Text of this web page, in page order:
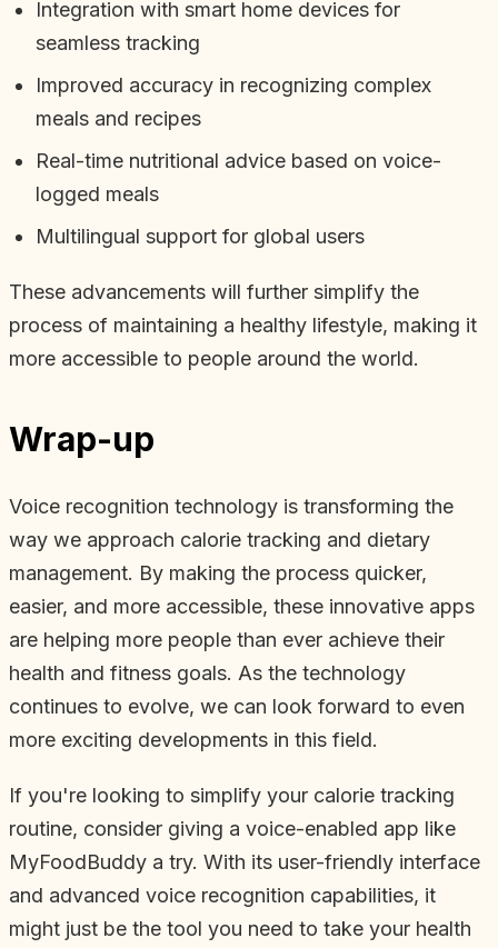
Integration with smart home devices for
seamless tracking
Improved accuracy in recognizing complex
meals and recipes
Real-time nutritional advice based on voice-
logged meals
Multilingual support for global users
These advancements will further simplify the
process of maintaining a healthy lifestyle, making it
more accessible to people around the world.
Wrap-up
Voice recognition technology is transforming the
way we approach calorie tracking and dietary
management. By making the process quicker,
easier, and more accessible, these innovative apps
are helping more people than ever achieve their
health and fitness goals. As the technology
continues to evolve, we can look forward to even
more exciting developments in this field.
If you're looking to simplify your calorie tracking
routine, consider giving a voice-enabled app like
MyFoodBuddy a try. With its user-friendly interface
and advanced voice recognition capabilities, it
might just be the tool you need to take your health